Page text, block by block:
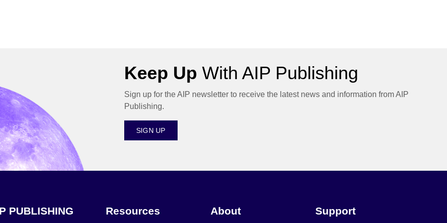
Keep Up With AIP Publishing
Sign up for the AIP newsletter to receive the latest news and information from AIP
Publishing.
SIGN UP
PUBLISHING Resources About Support